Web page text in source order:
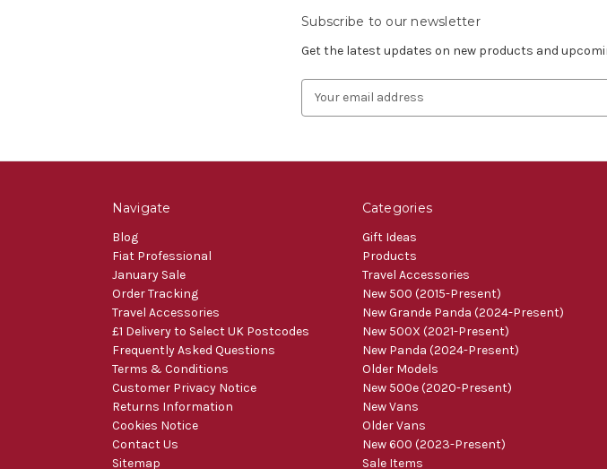
Subscribe to our newsletter
Get the latest updates on new products and
Navigate
Blog
Fiat Professional
January Sale
Order Tracking
Travel Accessories
£1 Delivery to Select UK Postcodes
Frequently Asked Questions
Terms & Conditions
Customer Privacy Notice
Returns Information
Cookies Notice
Contact Us
Sitemap
Categories
Gift Ideas
Products
Travel Accessories
New 500 (2015-Present)
New Grande Panda (2024-Present)
New 500X (2021-Present)
New Panda (2024-Present)
Older Models
New 500e (2020-Present)
New Vans
Older Vans
New 600 (2023-Present)
Sale Items